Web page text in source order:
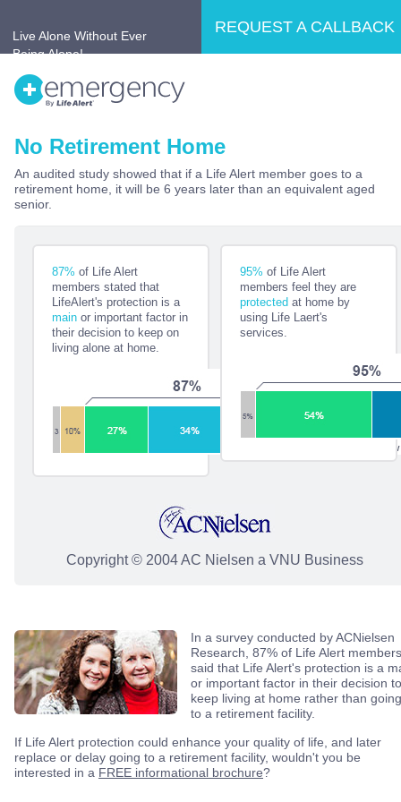
Live Alone Without Ever
Being Alone!
REQUEST A CALLBACK
Home Why LifeAlert®?
Products
No Retirement Home
Testimonials
No Retirement Home
An audited study showed that if a Life Alert member goes to a
retirement home, it will be 6 years later than an equivalent aged
senior.
87% of Life Alert
members stated that
LifeAlert's protection is a
main or important factor in
their decision to keep on
living alone at home.
95% of Life Alert
members feel they are
protected at home by
using Life Laert's
services.
Copyright © 2004 AC Nielsen a VNU Business
In a survey conducted by ACNielsen
Research, 87% of Life Alert members
said that Life Alert's protection is a
or important factor in their decision to
keep living at home rather than going
to a retirement facility.
If Life Alert protection could enhance your quality of life, and later
replace or delay going to a retirement facility, wouldn't you be
interested in a FREE informational brochure?